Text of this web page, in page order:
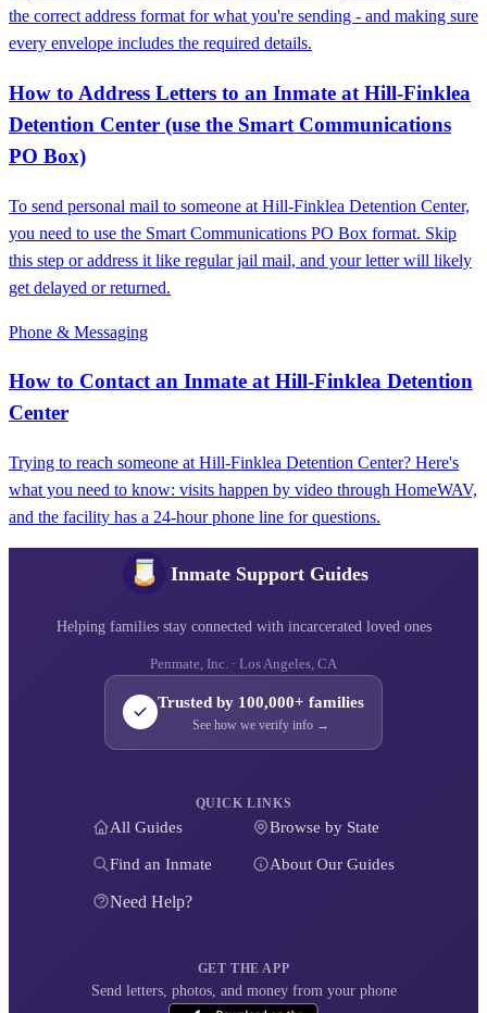
the correct address format for what you're sending - and making sure
every envelope includes the required details.
How to Address Letters to an Inmate at Hill-Finklea
Detention Center (use the Smart Communications
PO Box)
To send personal mail to someone at Hill-Finklea Detention Center,
you need to use the Smart Communications PO Box format. Skip
this step or address it like regular jail mail, and your letter will likely
get delayed or returned.
Phone & Messaging
How to Contact an Inmate at Hill-Finklea Detention
Center
Trying to reach someone at Hill-Finklea Detention Center? Here's
what you need to know: visits happen by video through HomeWAV,
and the facility has a 24-hour phone line for questions.
Inmate Support Guides
Helping families stay connected with incarcerated loved ones
Penmate, Inc. · Los Angeles, CA
Trusted by 100,000+ families
See how we verify info →
QUICK LINKS
All Guides Browse by State
Find an Inmate About Our Guides
Need Help?
GET THE APP
Send letters, photos, and money from your phone